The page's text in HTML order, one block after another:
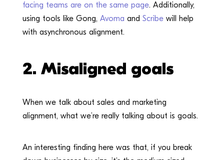
facing teams are on the same page. Additionally,
using tools like Gong, Avoma and Scribewill help
with asynchronous alignment.
2. Misaligned goals
When we talk about sales and marketing
alignment, what we’re really talking about is goals.
An interesting finding here was that, if you break